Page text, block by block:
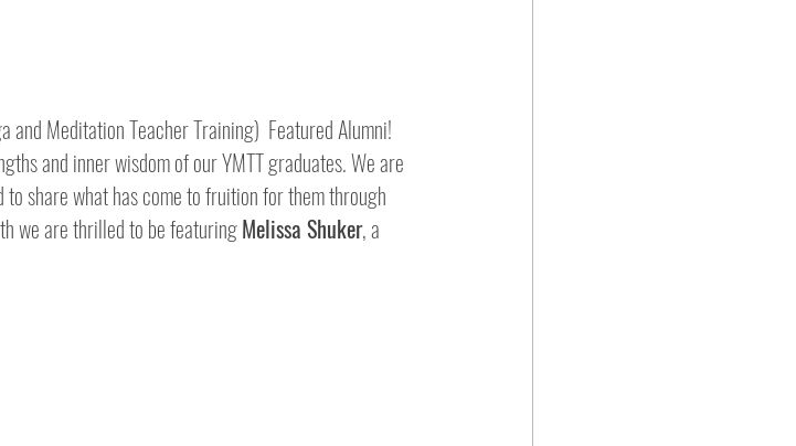
and Meditation Teacher Training)  Featured Alumni!
and inner wisdom of our YMTT graduates. We are
share what has come to fruition for them through
we are thrilled to be featuring Melissa Shuker, a